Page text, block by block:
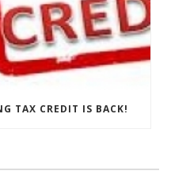
TAX CREDIT IS BACK!